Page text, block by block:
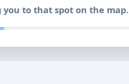
you to that spot on the map.